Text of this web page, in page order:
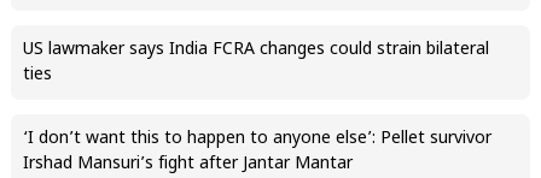
US lawmaker says India FCRA changes could strain bilateral
ties
‘I don’t want this to happen to anyone else’: Pellet survivor
Irshad Mansuri’s fight after Jantar Mantar